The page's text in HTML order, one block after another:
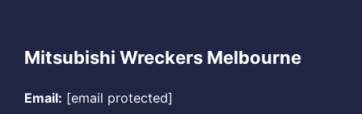
Mitsubishi Wreckers Melbourne
Email: [email protected]